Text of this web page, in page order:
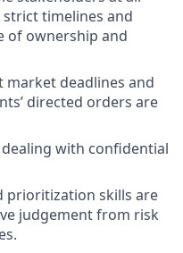
timelines and
of ownership and
deadlines and
directed orders are
with confidential
prioritization skills are
judgement from risk